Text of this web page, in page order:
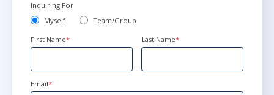
May 17 - 21
Ottawa or Virtual
Inquiring For
Myself
Team/Group
First Name* Last Name*
Email*